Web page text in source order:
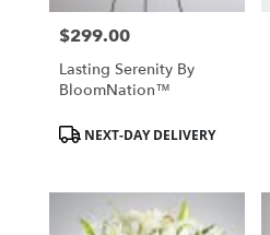
Price:
$299.00
Lasting Serenity By
BloomNation™
Product
Tags:NEXT-DAY DELIVERY